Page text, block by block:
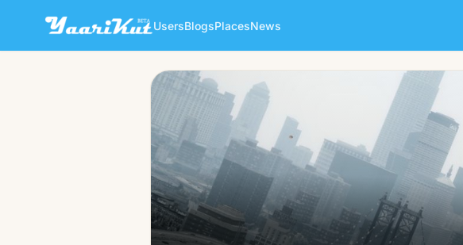
UsersBlogsPlacesNews
ZN Zain Naqvi
👨Male · 25y · Single